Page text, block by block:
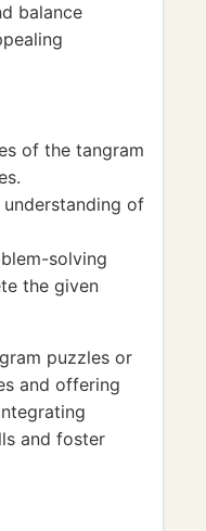
balance
of the tangram
of
solving
the given
puzzles or
and offering
and foster